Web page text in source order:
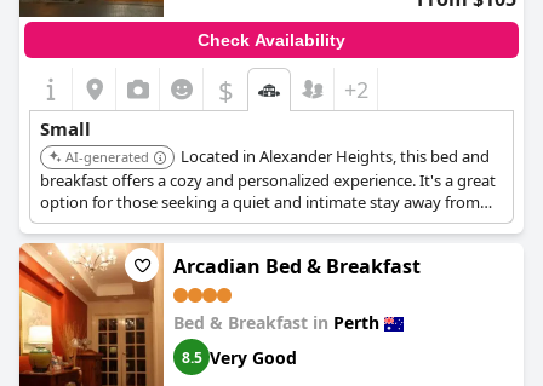
Check Availability
$ +2
Small
AI-generated
Located in Alexander Heights, this bed and
breakfast offers a cozy and personalized experience. It's a great
option for those seeking a quiet and intimate stay away from
the city center.
Arcadian Bed & Breakfast
Bed & Breakfast in Perth
8.5 Very Good